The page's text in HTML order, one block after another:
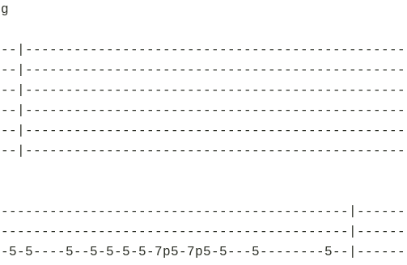
|-----------------------------------------------|
|-----------------------------------------------|
|-----------------------------------------------|
|-----------------------------------------------|
|--|-----------------------------------------------|
|-----------------------------------------------|
|------|
|------|
5----5--5-5-5-5-7p5-7p5-5---5--------5--|------|